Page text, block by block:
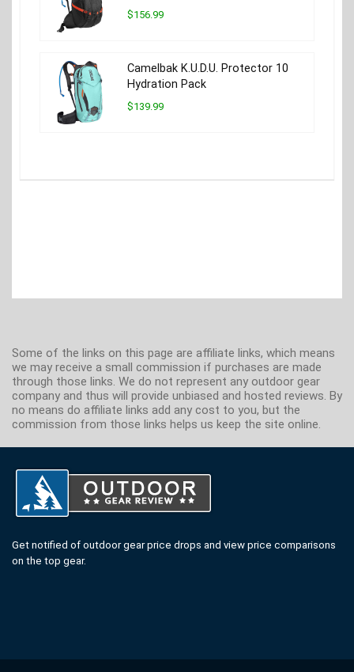
$156.99
Camelbak K.U.D.U. Protector 10
Hydration Pack
$139.99
Some of the links on this page are affiliate links, which means
we may receive a small commission if purchases are made
through those links. We do not represent any outdoor gear
company and thus will provide unbiased and hosted reviews. By
no means do affiliate links add any cost to you, but the
commission from those links helps us keep the site online.
Get notified of outdoor gear price drops and view price comparisons
on the top gear.